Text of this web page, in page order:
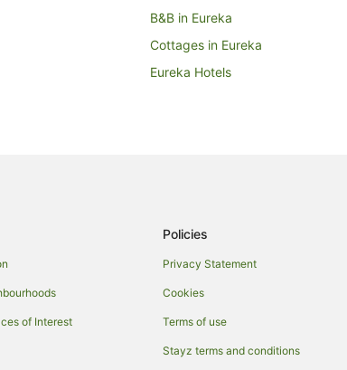
B&B in Eureka
Cottages in Eureka
Eureka Hotels
Luxury Hotels in Clunes
Spa Hotels in Clunes
Knockrow Hotels
Mcleods Shoot Hotels
Cottages in Nashua
of Interest
Policies
Privacy Statement
Cookies
Terms of use
Stayz terms and conditions